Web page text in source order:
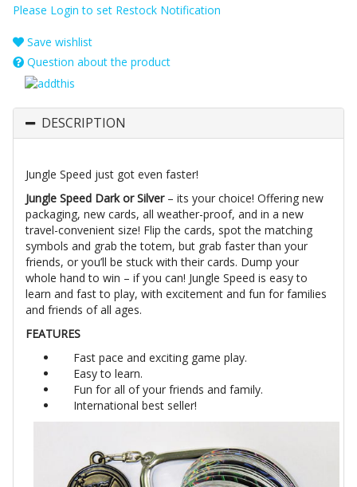
Please Login to set Restock Notification
Save wishlist
Question about the product
DESCRIPTION
Jungle Speed just got even faster!
Jungle Speed Dark or Silver– its your choice! Offering new
packaging, new cards, all weather-proof, and in a new
travel-convenient size! Flip the cards, spot the matching
symbols and grab the totem, but grab faster than your
friends, or you’ll be stuck with their cards. Dump your
whole hand to win – if you can! Jungle Speed is easy to
learn and fast to play, with excitement and fun for families
and friends of all ages.
FEATURES
Fast pace and exciting game play.
Easy to learn.
Fun for all of your friends and family.
International best seller!